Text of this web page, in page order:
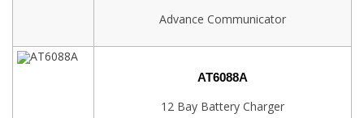
Advance Communicator
AT6088A
12 Bay Battery Charger